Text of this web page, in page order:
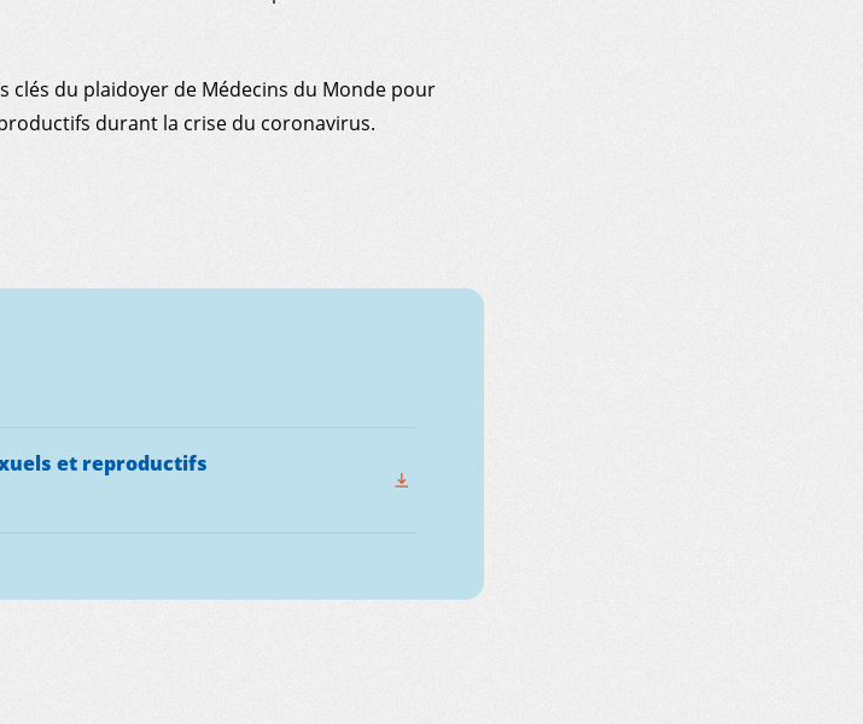
clés du plaidoyer de Médecins du Monde pour
durant la crise du coronavirus.
et reproductifs
DOWNLOAD